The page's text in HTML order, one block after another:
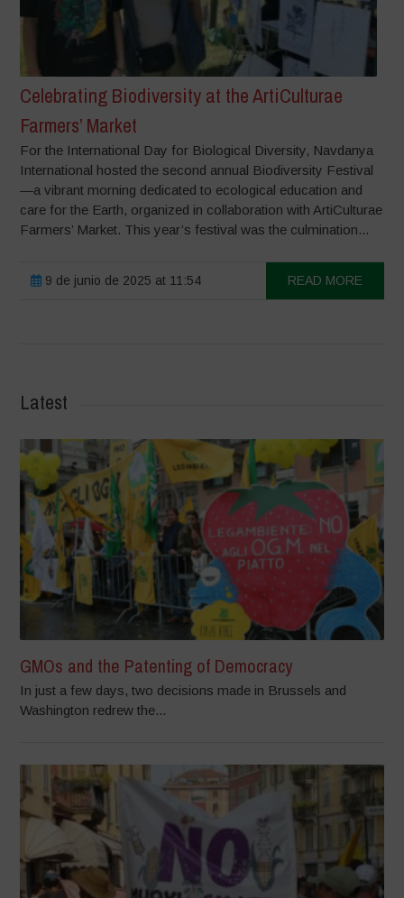
Celebrating Biodiversity at the ArtiCulturae
Farmers’ Market
For the International Day for Biological Diversity, Navdanya
International hosted the second annual Biodiversity Festival
—a vibrant morning dedicated to ecological education and
care for the Earth, organized in collaboration with ArtiCulturae
Farmers’ Market. This year’s festival was the culmination...
9 de junio de 2025 at 11:54 READ MORE
Latest
GMOs and the Patenting of Democracy
In just a few days, two decisions made in Brussels and
Washington redrew the...